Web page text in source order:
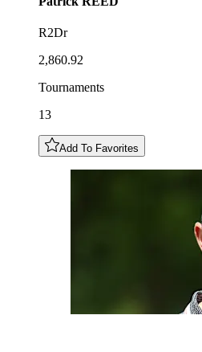
R2Dr
2,860.92
Tournaments
13
Add To Favorites